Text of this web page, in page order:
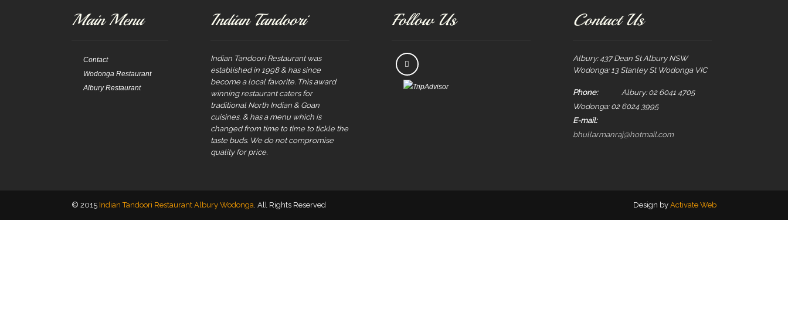
Main Menu
Contact
Wodonga Restaurant
Albury Restaurant
Indian Tandoori
Indian Tandoori Restaurant was
established in 1998 & has since
become a local favorite. This award
winning restaurant caters for
traditional North Indian & Goan
cuisines, & has a menu which is
changed from time to time to tickle the
taste buds. We do not compromise
quality for price.
Follow Us Contact Us
Albury: 437 Dean St Albury NSW
Wodonga: 13 Stanley St Wodonga VIC
Phone:
Albury: 02 6041 4705
Wodonga: 02 6024 3995
E-mail:
bhullarmanraj@hotmail.com
© 2015 Indian Tandoori Restaurant Albury Wodonga. All Rights Reserved Design by Activate Web